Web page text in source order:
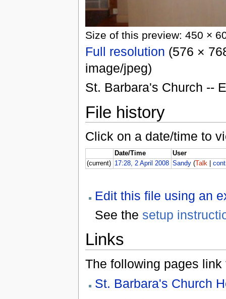
Size of this preview: 450 ×
Full resolution (576 ×
image/jpeg)
St. Barbara's Church --
File history
Click on a date/time to
Date/Time
User
(current) 17:28, 2 April 2008 Sandy (Talk |
Edit this file using an
See the setup
Links
The following pages link
St. Barbara's Church